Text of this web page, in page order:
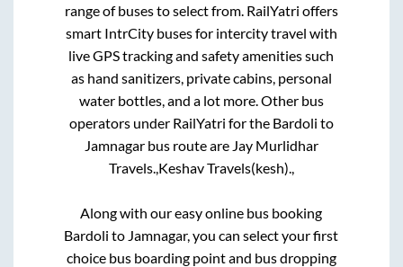
range of buses to select from. RailYatri offers
smart IntrCity buses for intercity travel with
live GPS tracking and safety amenities such
as hand sanitizers, private cabins, personal
water bottles, and a lot more. Other bus
operators under RailYatri for the Bardoli to
Jamnagarbus route are Jay Murlidhar
Travels., Keshav Travels(kesh).,
Along with our easy online bus booking
Bardoli to Jamnagar, you can select your first
choice bus boarding point and bus dropping